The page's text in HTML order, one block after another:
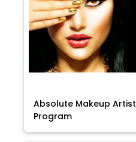
Absolute Makeup Artist
Program